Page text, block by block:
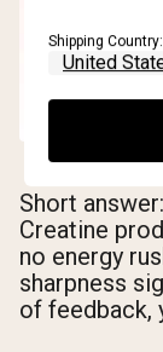
Short
Creatine
no energy
sharpness
of feedback,
Shipping Country: